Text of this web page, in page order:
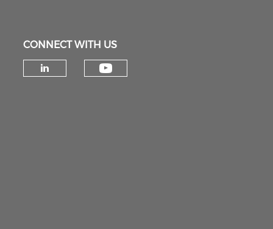
CONNECT WITH US